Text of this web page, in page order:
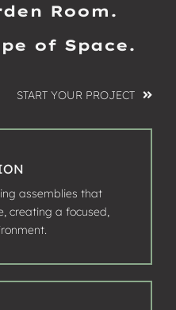
Room.
of Space.
START YOUR PROJECT
assemblies that
creating a focused,